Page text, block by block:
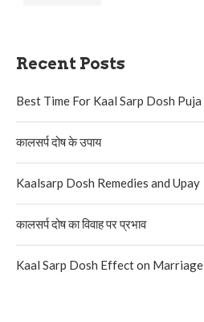
Recent Posts
Best Time For Kaal Sarp Dosh Puja
कालसर्प दोष के उपाय
Kaalsarp Dosh Remedies and Upay
कालसर्प दोष का विवाह पर प्रभाव
Kaal Sarp Dosh Effect on Marriage